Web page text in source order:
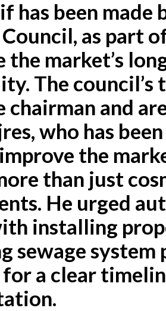
has been made
as part
the market’s
The council’s
chairman and
who has
the
than just
He urged
installing
sewage system
for a clear